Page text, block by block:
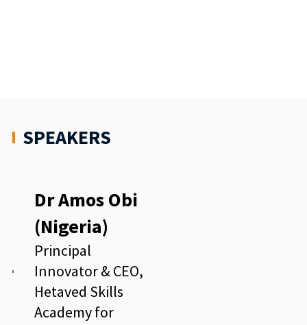
SPEAKERS
Dr Amos Obi
(Nigeria)
Principal
Innovator & CEO,
Hetaved Skills
Academy for